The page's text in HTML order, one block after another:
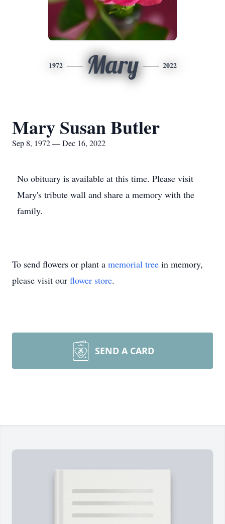
1972 Mary 2022
Mary Susan Butler
Sep 8, 1972 — Dec 16, 2022
No obituary is available at this time. Please visit
Mary's tribute wall and share a memory with the
family.
To send flowers or plant a memorial tree in memory,
please visit our flower store.
SEND A CARD